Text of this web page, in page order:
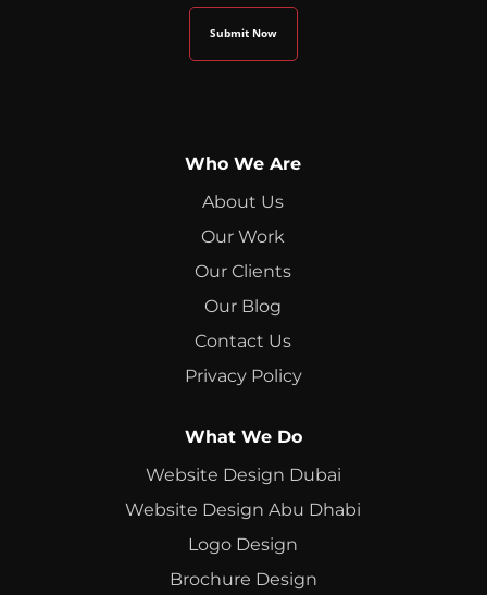
Who We Are
About Us
Our Work
Our Clients
Our Blog
Contact Us
Privacy Policy
What We Do
Website Design Dubai
Website Design Abu Dhabi
Logo Design
Brochure Design